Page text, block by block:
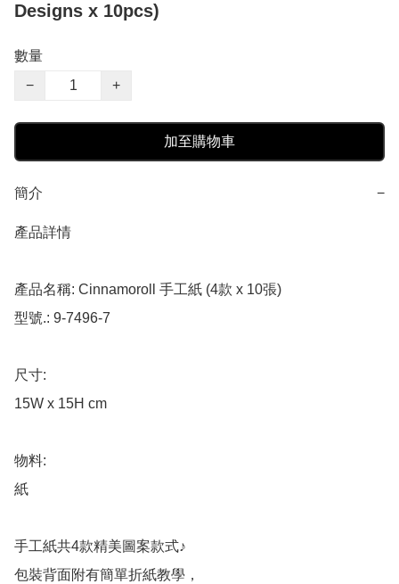
Designs x 10pcs)
數量
−
+
加至購物車
簡介 −
產品詳情
產品名稱: Cinnamoroll 手工紙 (4款 x 10張)
型號.: 9-7496-7
尺寸:
15W x 15H cm
物料:
紙
手工紙共4款精美圖案款式♪
包裝背面附有簡單折紙教學，